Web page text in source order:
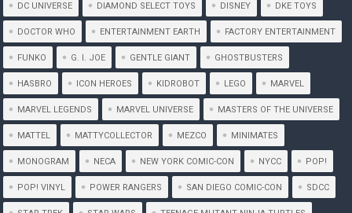
DC UNIVERSE DIAMOND SELECT TOYS DISNEY DKE TOYS
DOCTOR WHO ENTERTAINMENT EARTH FACTORY ENTERTAINMENT
FUNKO G. I. JOE GENTLE GIANT GHOSTBUSTERS
HASBRO ICON HEROES KIDROBOT LEGO MARVEL
MARVEL LEGENDS MARVEL UNIVERSE MASTERS OF THE UNIVERSE
MATTEL MATTYCOLLECTOR MEZCO MINIMATES
MONOGRAM NECA NEW YORK COMIC-CON NYCC POP!
POP! VINYL POWER RANGERS SAN DIEGO COMIC-CON SDCC